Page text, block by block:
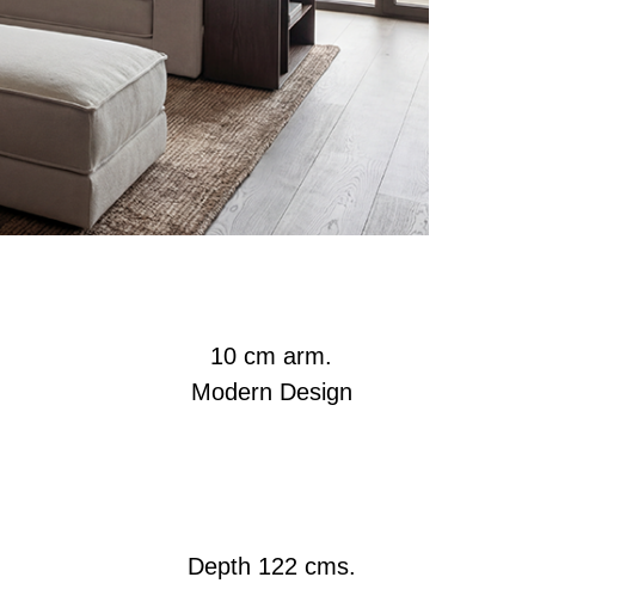
10 cm arm.
Modern Design
Depth 122 cms.